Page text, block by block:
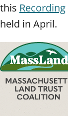
this Recording
held in April.